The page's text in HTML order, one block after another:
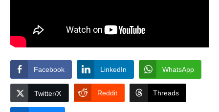
Facebook LinkedIn WhatsApp
Twitter/X Reddit Threads